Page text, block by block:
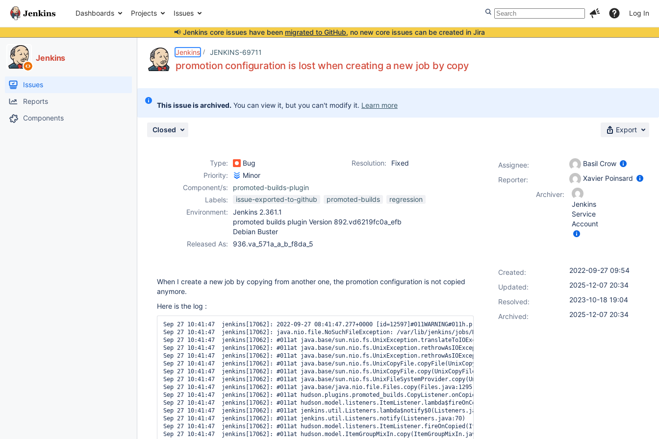
Dashboards Projects Issues Log In
📢 Jenkins core issues have been migrated to GitHub, no new core issues can be created in Jira
Jenkins
Issues
Reports
Components
Jenkins JENKINS-69711
promotion configuration is lost when creating a new job by copy
This issue is archived. You can view it, but you can't modify it. Learn more
Closed Export
Type: Bug Resolution:
Fixed
Priority:
Minor
Component/s:
promoted-builds-plugin
Labels:
issue-exported-to-github promoted-builds
regression
Environment:
Jenkins 2.361.1
promoted builds plugin Version 892.vd6219fc0a_efb
Debian Buster
Released As:
936.va_571a_a_b_f8da_5
When I create a new job by copying from another one, the promotion configuration is not copied
anymore.
Here is the log :
Sep 27 10:41:47  jenkins[17062]: 2022-09-27 08:41:47.277+0000 [id=12597]#011WARNING#011h.p.promoted_builds.CopyListener#onCopied: Failed
Sep 27 10:41:47  jenkins[17062]: java.nio.file.NoSuchFileException: /var/lib/jenkins/jobs/NewProject/promotions/GoToPreProd/config.xml
Sep 27 10:41:47  jenkins[17062]: #011at java.base/sun.nio.fs.UnixException.translateToIOException(UnixException.java:92)
Sep 27 10:41:47  jenkins[17062]: #011at java.base/sun.nio.fs.UnixException.rethrowAsIOException(UnixException.java:111)
Sep 27 10:41:47  jenkins[17062]: #011at java.base/sun.nio.fs.UnixException.rethrowAsIOException(UnixException.java:116)
Sep 27 10:41:47  jenkins[17062]: #011at java.base/sun.nio.fs.UnixCopyFile.copyFile(UnixCopyFile.java:248)
Sep 27 10:41:47  jenkins[17062]: #011at java.base/sun.nio.fs.UnixCopyFile.copy(UnixCopyFile.java:603)
Sep 27 10:41:47  jenkins[17062]: #011at java.base/sun.nio.fs.UnixFileSystemProvider.copy(UnixFileSystemProvider.java:258)
Sep 27 10:41:47  jenkins[17062]: #011at java.base/java.nio.file.Files.copy(Files.java:1295)
Sep 27 10:41:47  jenkins[17062]: #011at hudson.plugins.promoted_builds.CopyListener.onCopied(CopyListener.java:40)
Sep 27 10:41:47  jenkins[17062]: #011at hudson.model.listeners.ItemListener.lambda$fireOnCopied$0(ItemListener.java:176)
Sep 27 10:41:47  jenkins[17062]: #011at jenkins.util.Listeners.lambda$notify$0(Listeners.java:59)
Sep 27 10:41:47  jenkins[17062]: #011at jenkins.util.Listeners.notify(Listeners.java:70)
Sep 27 10:41:47  jenkins[17062]: #011at hudson.model.listeners.ItemListener.fireOnCopied(ItemListener.java:176)
Sep 27 10:41:47  jenkins[17062]: #011at hudson.model.ItemGroupMixIn.copy(ItemGroupMixIn.java:261)
Assignee:
Basil Crow
Reporter:
Xavier Poinsard
Archiver:
Jenkins
Service
Account
Created:
2022-09-27 09:54
Updated:
2025-12-07 20:34
Resolved:
2023-10-18 19:04
Archived:
2025-12-07 20:34